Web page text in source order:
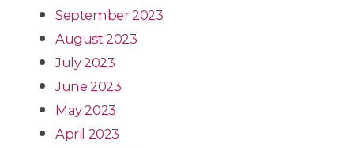
September 2023
August 2023
July 2023
June 2023
May 2023
April 2023